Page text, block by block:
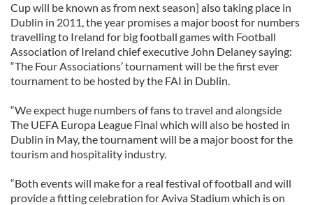
Cup will be known as from next season] also taking place in
Dublin in 2011, the year promises a major boost for numbers
travelling to Ireland for big football games with Football
Association of Ireland chief executive John Delaney saying:
“The Four Associations’ tournament will be the first ever
tournament to be hosted by the FAI in Dublin.
“We expect huge numbers of fans to travel and alongside
The UEFA Europa League Final which will also be hosted in
Dublin in May, the tournament will be a major boost for the
tourism and hospitality industry.
“Both events will make for a real festival of football and will
provide a fitting celebration for Aviva Stadium which is on